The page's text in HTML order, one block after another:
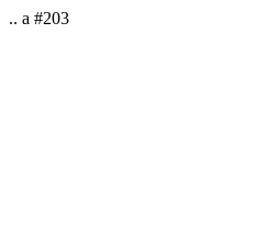
.. a #203